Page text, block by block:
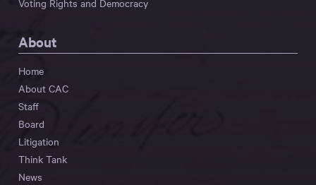
Voting Rights and Democracy
About
Home
About CAC
Staff
Board
Litigation
Think Tank
News